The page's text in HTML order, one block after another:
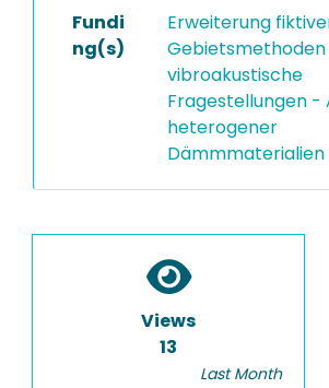
Fundi
ng(s)
Erweiterung
vibroakustische
Fragestellungen -
heterogener
Dämmmaterialien
Views
13
Last Month